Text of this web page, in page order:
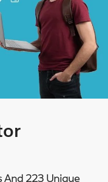
And 223 Unique